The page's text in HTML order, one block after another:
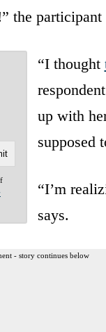
the participant
“I thought
up with
supposed
“I’m
says.
- story continues below